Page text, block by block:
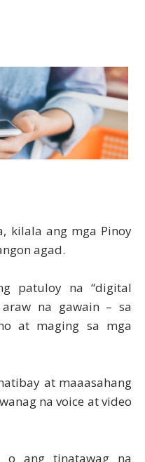
kilala ang mga Pinoy
agad.
patuloy na “digital
araw na gawain – sa
at maging sa mga
at maaasahang
na voice at video
o ang tinatawag na